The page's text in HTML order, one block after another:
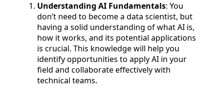
Understanding AI Fundamentals: You
don’t need to become a data scientist, but
having a solid understanding of what AI is,
how it works, and its potential applications
is crucial. This knowledge will help you
identify opportunities to apply AI in your
field and collaborate effectively with
technical teams.